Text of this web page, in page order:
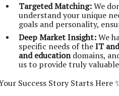
Targeted Matching:We
understand your unique
goals and personality,
Deep Market Insight:We
specific needs of theIT
and educationdomains,
us to provide truly
Success Story Starts Here